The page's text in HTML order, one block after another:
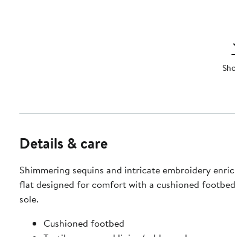
Details & care
Shimmering sequins and intricate embroidery
flat designed for comfort with a cushioned
sole.
Cushioned footbed